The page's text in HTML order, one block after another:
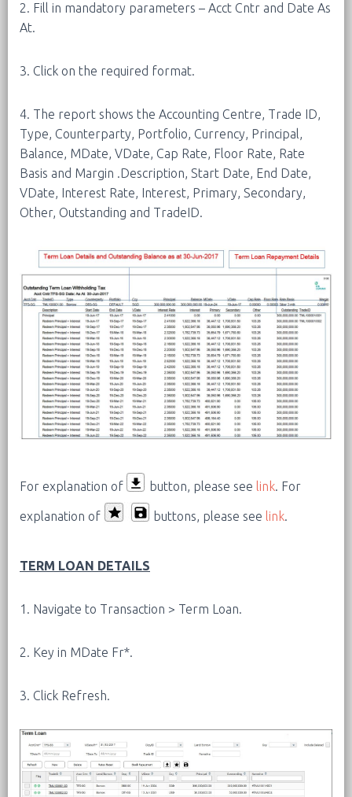
2. Fill in mandatory parameters – Acct Cntr and Date As
At.
3. Click on the required format.
4. The report shows the Accounting Centre, Trade ID,
Type, Counterparty, Portfolio, Currency, Principal,
Balance, MDate, VDate, Cap Rate, Floor Rate, Rate
Basis and Margin .Description, Start Date, End Date,
VDate, Interest Rate, Interest, Primary, Secondary,
Other, Outstanding and TradeID.
For explanation of button, please see link. For
explanation of buttons, please see link.
TERM LOAN DETAILS
1. Navigate to Transaction > Term Loan.
2. Key in MDate Fr*.
3. Click Refresh.